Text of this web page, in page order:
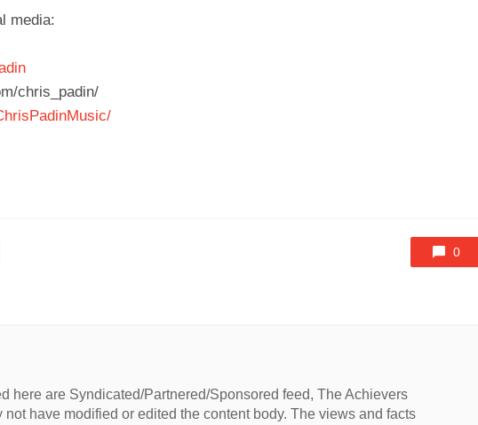
media:
chris_padin/
0
here are Syndicated/Partnered/Sponsored feed, The Achievers
not have modified or edited the content body. The views and facts